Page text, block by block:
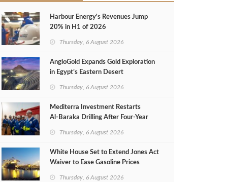
Harbour Energy's Revenues Jump
20% in H1 of 2026
Thursday, 6 August 2026
AngloGold Expands Gold Exploration
in Egypt’s Eastern Desert
Thursday, 6 August 2026
Mediterra Investment Restarts
Al‑Baraka Drilling After Four‑Year
Thursday, 6 August 2026
White House Set to Extend Jones Act
Waiver to Ease Gasoline Prices
Thursday, 6 August 2026